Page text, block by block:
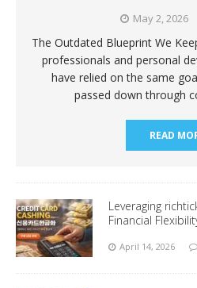
May 2, 2026
The Outdated Blueprint We
professionals and personal
have relied on the same
passed down through
READ
Leveraging
Financial
April 14, 2026